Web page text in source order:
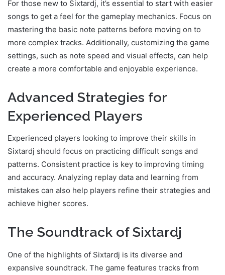
For those new to Sixtardj, it’s essential to start with easier
songs to get a feel for the gameplay mechanics. Focus on
mastering the basic note patterns before moving on to
more complex tracks. Additionally, customizing the game
settings, such as note speed and visual effects, can help
create a more comfortable and enjoyable experience.
Advanced Strategies for
Experienced Players
Experienced players looking to improve their skills in
Sixtardj should focus on practicing difficult songs and
patterns. Consistent practice is key to improving timing
and accuracy. Analyzing replay data and learning from
mistakes can also help players refine their strategies and
achieve higher scores.
The Soundtrack of Sixtardj
One of the highlights of Sixtardj is its diverse and
expansive soundtrack. The game features tracks from